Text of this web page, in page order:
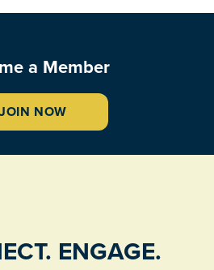
a Member
JOIN NOW
ENGAGE.